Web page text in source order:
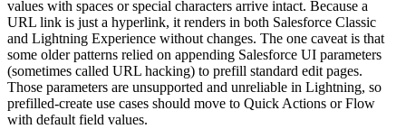
values with spaces or special characters arrive intact. Because a
URL link is just a hyperlink, it renders in both Salesforce Classic
and Lightning Experience without changes. The one caveat is that
some older patterns relied on appending Salesforce UI parameters
(sometimes called URL hacking) to prefill standard edit pages.
Those parameters are unsupported and unreliable in Lightning, so
prefilled-create use cases should move to Quick Actions or Flow
with default field values.